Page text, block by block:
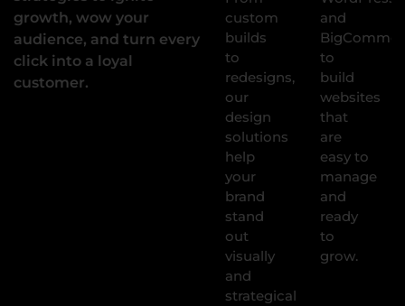
growth, wow your
audience, and turn every
click into a loyal
customer.
custom
builds
to
redesigns,
our
design
solutions
help
your
brand
stand
out
visually
and
strategically.
and
to
build
websites
that
are
easy to
manage
and
ready
to
grow.